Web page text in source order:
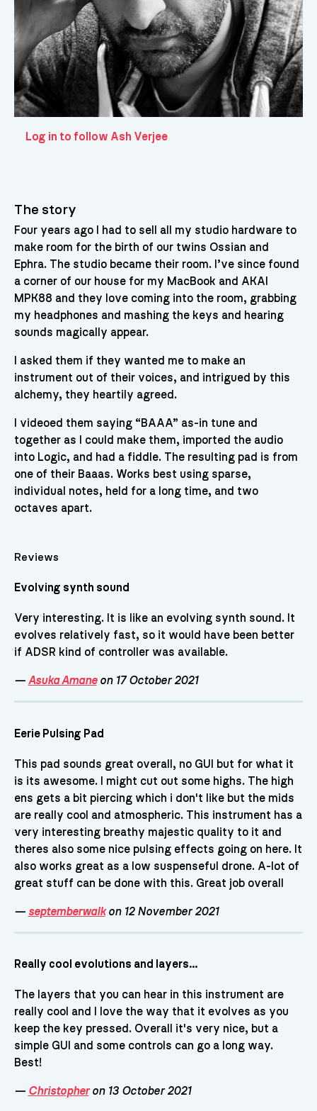
Log in to follow Ash Verjee
The story
Four years ago I had to sell all my studio hardware to
make room for the birth of our twins Ossian and
Ephra. The studio became their room. I’ve since found
a corner of our house for my MacBook and AKAI
MPK88 and they love coming into the room, grabbing
my headphones and mashing the keys and hearing
sounds magically appear.
I asked them if they wanted me to make an
instrument out of their voices, and intrigued by this
alchemy, they heartily agreed.
I videoed them saying “BAAA” as-in tune and
together as I could make them, imported the audio
into Logic, and had a fiddle. The resulting pad is from
one of their Baaas. Works best using sparse,
individual notes, held for a long time, and two
octaves apart.
Reviews
Evolving synth sound
Very interesting. It is like an evolving synth sound. It
evolves relatively fast, so it would have been better
if ADSR kind of controller was available.
— Asuka Amaneon 17 October 2021
Eerie Pulsing Pad
This pad sounds great overall, no GUI but for what it
is its awesome. I might cut out some highs. The high
ens gets a bit piercing which i don't like but the mids
are really cool and atmospheric. This instrument has a
very interesting breathy majestic quality to it and
theres also some nice pulsing effects going on here. It
also works great as a low suspenseful drone. A-lot of
great stuff can be done with this. Great job overall
— septemberwalkon 12 November 2021
Really cool evolutions and layers...
The layers that you can hear in this instrument are
really cool and I love the way that it evolves as you
keep the key pressed. Overall it's very nice, but a
simple GUI and some controls can go a long way.
Best!
— Christopheron 13 October 2021